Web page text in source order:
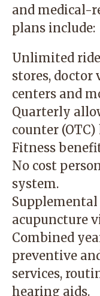
and medical-
plans include:
Unlimited
stores, doctor
centers and
Quarterly
counter
Fitness
No cost
system.
acupuncture
Combined
preventive
services,
hearing aids.